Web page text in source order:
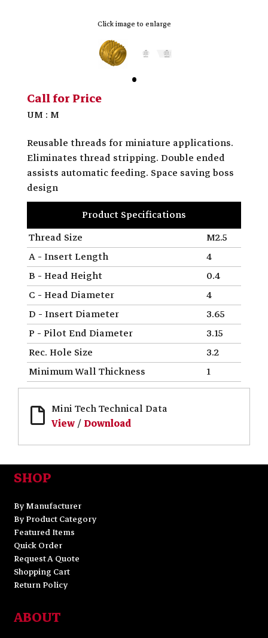
Click image to enlarge
Call for Price
UM : M
Reusable threads for miniature applications.
Eliminates thread stripping. Double ended
assists automatic feeding. Space saving boss
design
Product Specifications
Thread Size
M2.5
A - Insert Length
4
B - Head Height
0.4
C - Head Diameter
4
D - Insert Diameter
3.65
P - Pilot End Diameter
3.15
Rec. Hole Size
3.2
Minimum Wall Thickness
1
Mini Tech Technical Data
View/Download
SHOP
By Manufacturer
By Product Category
Featured Items
Quick Order
Request A Quote
Shopping Cart
Return Policy
ABOUT